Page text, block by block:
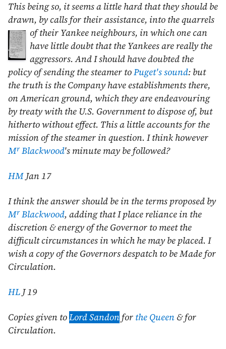
This being so, it seems a little hard that they should be
drawn, by calls for their assistance, into the quarrels
of their Yankee neighbours, in which one can
have little doubt that the Yankees are really the
aggressors. And I should have doubted the
policy of sending the steamer toPuget's sound: but
the truth is the Company have establishments there,
on American ground, which they are endeavouring
by treaty with the U.S. Government to dispose of, but
hitherto without effect. This a little accounts for the
mission of the steamer in question. I think however
MrBlackwood's minute may be followed?
HM Jan 17
I think the answer should be in the terms proposed by
MrBlackwood, adding that I place reliance in the
discretion & energy of the Governor to meet the
difficult circumstances in which he may be placed. I
wish a copy of the Governors despatch to be Made for
Circulation.
HL J 19
Copies given toLord Sandonfor the Queen & for
Circulation.